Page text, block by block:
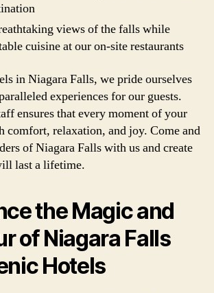
views of the falls while
cuisine at our on-site restaurants
in Niagara Falls, we pride ourselves
experiences for our guests.
ensures that every moment of your
comfort, relaxation, and joy. Come and
of Niagara Falls with us and create
last a lifetime.
the Magic and
of Niagara Falls
Hotels